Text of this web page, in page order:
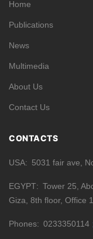
Home
Publications
News
Multimedia
About Us
Contact Us
CONTACTS
USA 5031 fair ave,
EGYPT
Tower 25,
Giza, 8th floor, Office
Phones 0233350114